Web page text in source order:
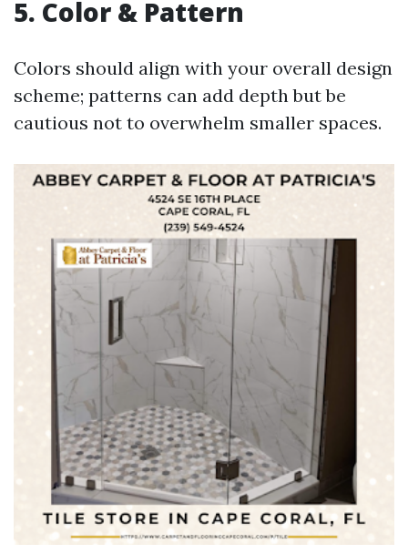
5. Color & Pattern
Colors should align with your overall design
scheme; patterns can add depth but be
cautious not to overwhelm smaller spaces.